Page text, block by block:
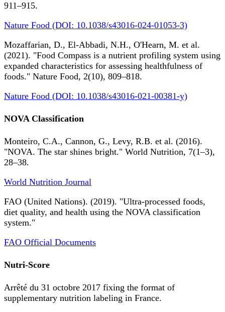
911–915.
Nature Food (DOI: 10.1038/s43016-024-01053-3)
Mozaffarian, D., El-Abbadi, N.H., O'Hearn, M. et al.
(2021). "Food Compass is a nutrient profiling system using
expanded characteristics for assessing healthfulness of
foods." Nature Food, 2(10), 809–818.
Nature Food (DOI: 10.1038/s43016-021-00381-y)
NOVA Classification
Monteiro, C.A., Cannon, G., Levy, R.B. et al. (2016).
"NOVA. The star shines bright." World Nutrition, 7(1–3),
28–38.
World Nutrition Journal
FAO (United Nations). (2019). "Ultra-processed foods,
diet quality, and health using the NOVA classification
system."
FAO Official Documents
Nutri-Score
Arrêté du 31 octobre 2017 fixing the format of
supplementary nutrition labeling in France.